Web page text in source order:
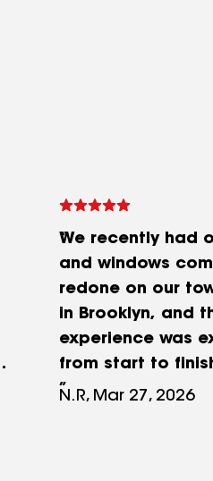
We recently had
and windows
redone on our
in Brooklyn, and
experience was
from start to
quality of the
N.R, Mar 27, 2026